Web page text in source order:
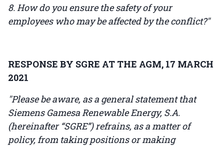
8. How do you ensure the safety of your
employees who may be affected by the conflict?"
RESPONSE BY SGRE AT THE AGM, 17 MARCH
2021
"Please be aware, as a general statement that
Siemens Gamesa Renewable Energy, S.A.
(hereinafter “SGRE”) refrains, as a matter of
policy, from taking positions or making